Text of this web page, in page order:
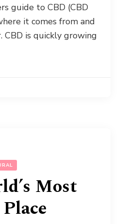
guide to CBD (CBD
it comes from and
CBD is quickly growing
Most